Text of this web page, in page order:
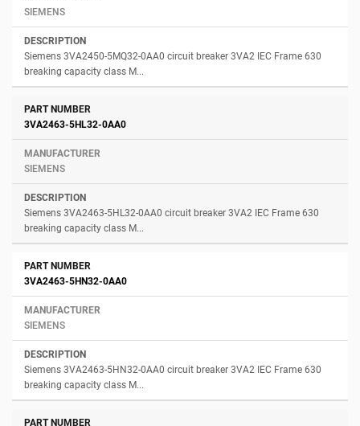
SIEMENS
Siemens 3VA2450-5MQ32-0AA0 circuit breaker 3VA2 IEC Frame 630
breaking capacity class M...
3VA2463-5HL32-0AA0
SIEMENS
Siemens 3VA2463-5HL32-0AA0 circuit breaker 3VA2 IEC Frame 630
breaking capacity class M...
3VA2463-5HN32-0AA0
SIEMENS
Siemens 3VA2463-5HN32-0AA0 circuit breaker 3VA2 IEC Frame 630
breaking capacity class M...